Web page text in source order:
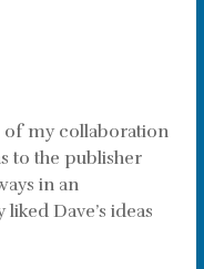
of my collaboration
to the publisher
in an
Dave’s ideas